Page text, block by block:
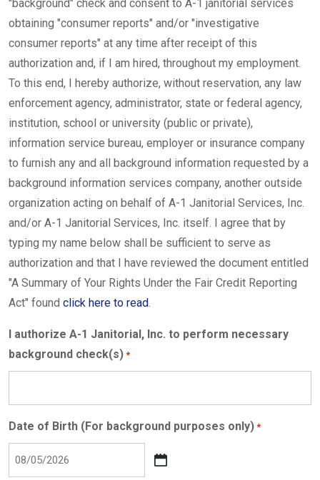
"background" check and consent to A-1 janitorial services
obtaining "consumer reports" and/or "investigative
consumer reports" at any time after receipt of this
authorization and, if I am hired, throughout my employment.
To this end, I hereby authorize, without reservation, any law
enforcement agency, administrator, state or federal agency,
institution, school or university (public or private),
information service bureau, employer or insurance company
to furnish any and all background information requested by a
background information services company, another outside
organization acting on behalf of A-1 Janitorial Services, Inc.
and/or A-1 Janitorial Services, Inc. itself. I agree that by
typing my name below shall be sufficient to serve as
authorization and that I have reviewed the document entitled
"A Summary of Your Rights Under the Fair Credit Reporting
Act" found click here to read.
I authorize A-1 Janitorial, Inc. to perform necessary
background check(s) *
Date of Birth (For background purposes only) *
MM